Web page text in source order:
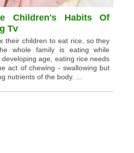
Children's Habits Of
Tv
their children to eat rice, so they
whole family is eating while
age, eating rice needs
act of chewing - swallowing but
nutrients of the body. ...